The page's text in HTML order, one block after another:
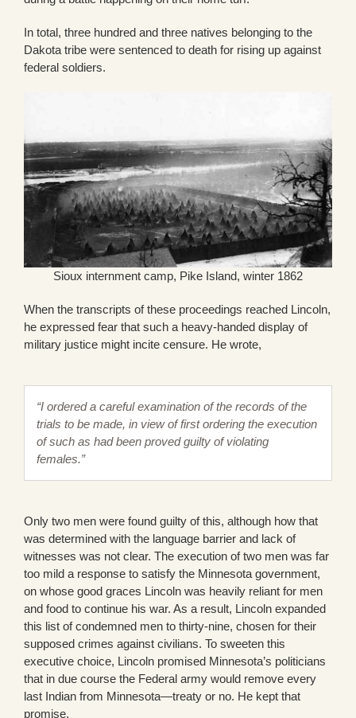
In total, three hundred and three natives belonging to the
Dakota tribe were sentenced to death for rising up against
federal soldiers.
Sioux internment camp, Pike Island, winter 1862
When the transcripts of these proceedings reached Lincoln,
he expressed fear that such a heavy-handed display of
military justice might incite censure. He wrote,
“I ordered a careful examination of the records of the
trials to be made, in view of first ordering the execution
of such as had been proved guilty of violating
females.”
Only two men were found guilty of this, although how that
was determined with the language barrier and lack of
witnesses was not clear. The execution of two men was far
too mild a response to satisfy the Minnesota government,
on whose good graces Lincoln was heavily reliant for men
and food to continue his war. As a result, Lincoln expanded
this list of condemned men to thirty-nine, chosen for their
supposed crimes against civilians. To sweeten this
executive choice, Lincoln promised Minnesota’s politicians
that in due course the Federal army would remove every
last Indian from Minnesota—treaty or no. He kept that
promise.